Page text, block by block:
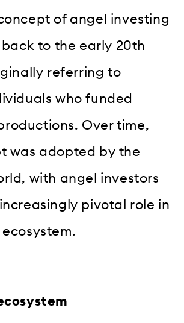
of angel investing
to the early 20th
referring to
who funded
Over time,
was adopted by the
with angel investors
pivotal role in